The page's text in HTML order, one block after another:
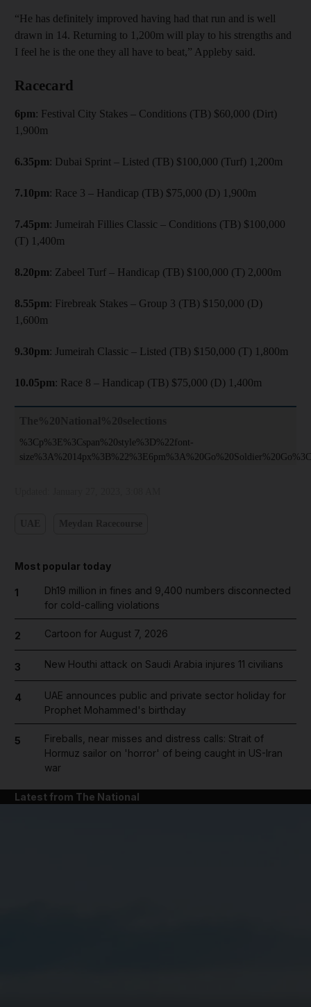
“He has definitely improved having had that run and is well
drawn in 14. Returning to 1,200m will play to his strengths and
I feel he is the one they all have to beat,” Appleby said.
Racecard
6pm: Festival City Stakes – Conditions (TB) $60,000 (Dirt)
1,900m
6.35pm: Dubai Sprint – Listed (TB) $100,000 (Turf) 1,200m
7.10pm: Race 3 – Handicap (TB) $75,000 (D) 1,900m
7.45pm: Jumeirah Fillies Classic – Conditions (TB) $100,000
(T) 1,400m
8.20pm: Zabeel Turf – Handicap (TB) $100,000 (T) 2,000m
8.55pm: Firebreak Stakes – Group 3 (TB) $150,000 (D)
1,600m
9.30pm: Jumeirah Classic – Listed (TB) $150,000 (T) 1,800m
10.05pm: Race 8 – Handicap (TB) $75,000 (D) 1,400m
%3Cp%3E%3Cspan%20style%3D%22font-
Most popular today
1
Dh19 million in fines and 9,400 numbers disconnected
for cold-calling violations
2 Cartoon for August 7, 2026
3 New Houthi attack on Saudi Arabia injures 11 civilians
4
UAE announces public and private sector holiday for
Prophet Mohammed's birthday
5
Fireballs, near misses and distress calls: Strait of
Hormuz sailor on 'horror' of being caught in US-Iran
war
Latest from The National